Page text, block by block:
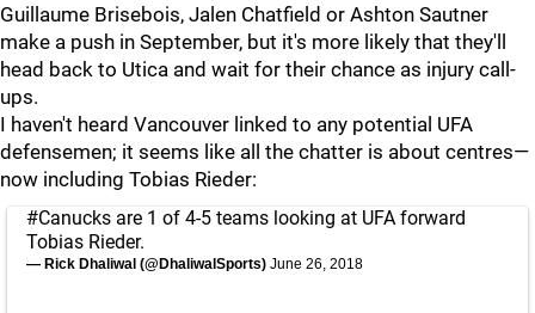
Guillaume Brisebois, Jalen Chatfield or Ashton Sautner
make a push in September, but it's more likely that they'll
head back to Utica and wait for their chance as injury call-
ups.
I haven't heard Vancouver linked to any potential UFA
defensemen; it seems like all the chatter is about centres—
now including Tobias Rieder:
#Canucks are 1 of 4-5 teams looking at UFA forward
Tobias Rieder.
— Rick Dhaliwal (@DhaliwalSports) June 26, 2018